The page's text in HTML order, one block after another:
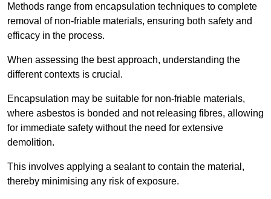
Methods range from encapsulation techniques to complete
removal of non-friable materials, ensuring both safety and
efficacy in the process.
When assessing the best approach, understanding the
different contexts is crucial.
Encapsulation may be suitable for non-friable materials,
where asbestos is bonded and not releasing fibres, allowing
for immediate safety without the need for extensive
demolition.
This involves applying a sealant to contain the material,
thereby minimising any risk of exposure.